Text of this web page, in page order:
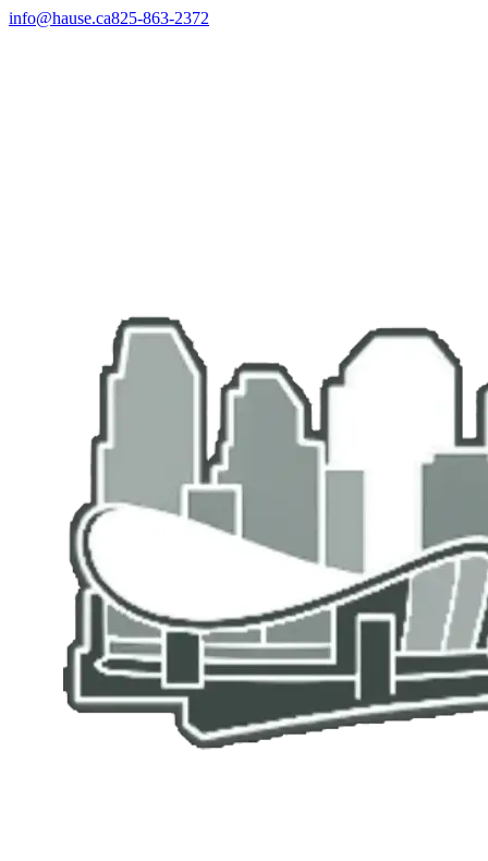
info@hause.ca825-863-2372